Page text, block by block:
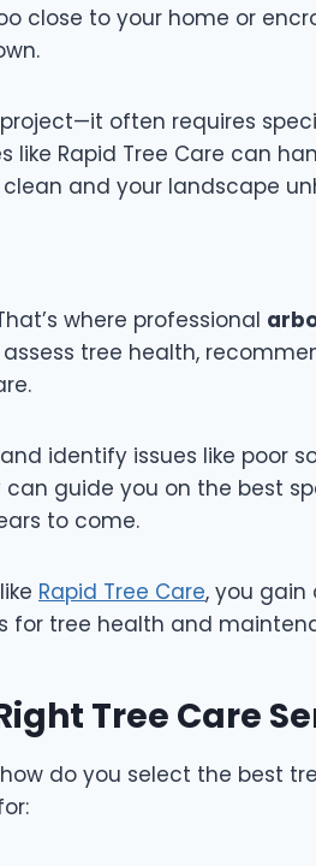
close to your home or
often requires
like Rapid Tree Care can
and your landscape
where professional
tree health,
identify issues like poor
guide you on the best
to come.
Rapid Tree Care, you gain
for tree health and
Tree Care
do you select the best